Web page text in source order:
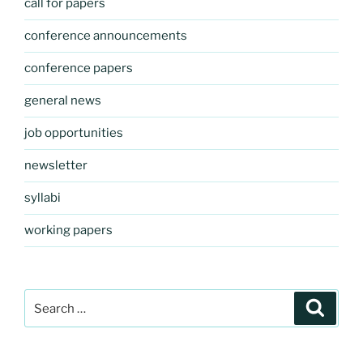
call for papers
conference announcements
conference papers
general news
job opportunities
newsletter
syllabi
working papers
for: